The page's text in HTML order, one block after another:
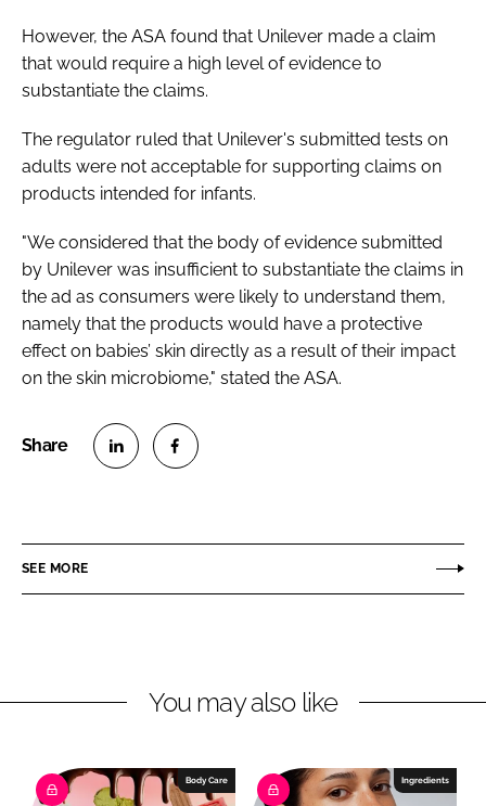
However, the ASA found that Unilever made a claim
that would require a high level of evidence to
substantiate the claims.
The regulator ruled that Unilever's submitted tests on
adults were not acceptable for supporting claims on
products intended for infants.
"We considered that the body of evidence submitted
by Unilever was insufficient to substantiate the claims in
the ad as consumers were likely to understand them,
namely that the products would have a protective
effect on babies’ skin directly as a result of their impact
on the skin microbiome," stated the ASA.
e
i
e
e
a
b
SEE MORE
You may also like
Body Care Ingredients